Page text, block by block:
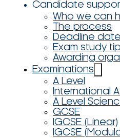
Candidate
Who we can
The process
Deadline
Exam study
Awarding
Examinations
A Level
International A
A Level
GCSE
IGCSE (Linear)
IGCSE